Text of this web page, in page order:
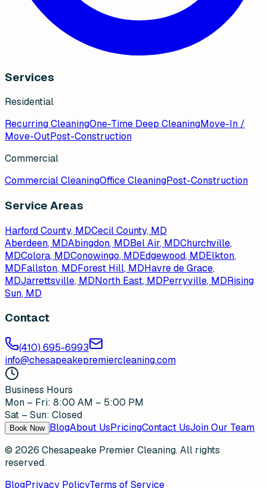
Services
Residential
Recurring CleaningOne-Time Deep CleaningMove-In /
Move-OutPost-Construction
Commercial
Commercial CleaningOffice CleaningPost-Construction
Service Areas
Harford County, MDCecil County, MD
Aberdeen, MDAbingdon, MDBel Air, MDChurchville,
MDColora, MDConowingo, MDEdgewood, MDElkton,
MDFallston, MDForest Hill, MDHavre de Grace,
MDJarrettsville, MDNorth East, MDPerryville, MDRising
Sun, MD
Contact
(410) 695-6993
info@chesapeakepremiercleaning.com
Business Hours
Mon – Fri: 8:00 AM – 5:00 PM
Sat – Sun: Closed
Book Now BlogAbout UsPricingContact UsJoin Our Team
© 2026 Chesapeake Premier Cleaning. All rights
reserved.
BlogPrivacy PolicyTerms of Service